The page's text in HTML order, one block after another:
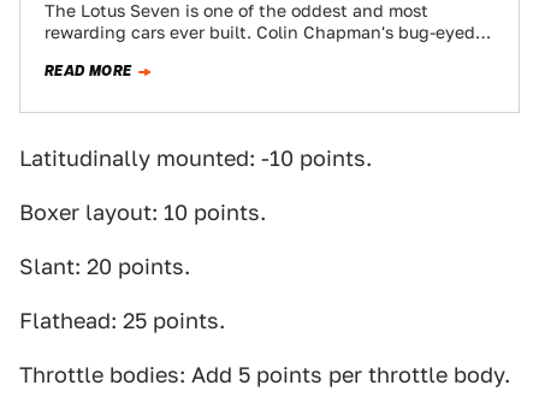
The Lotus Seven is one of the oddest and most
rewarding cars ever built. Colin Chapman's bug-eyed
READ MORE
Latitudinally mounted: -10 points.
Boxer layout: 10 points.
Slant: 20 points.
Flathead: 25 points.
Throttle bodies: Add 5 points per throttle body.